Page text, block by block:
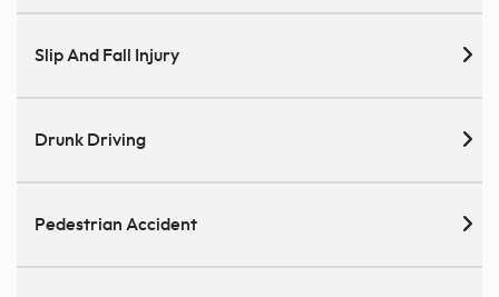
Slip And Fall Injury
Drunk Driving
Pedestrian Accident